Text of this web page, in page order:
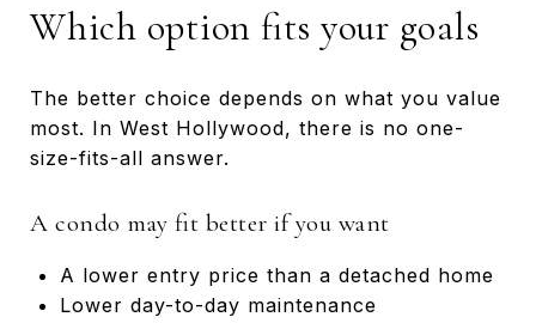
Which option fits your goals
The better choice depends on what you value
most. In West Hollywood, there is no one-
size-fits-all answer.
A condo may fit better if you want
A lower entry price than a detached home
Lower day-to-day maintenance